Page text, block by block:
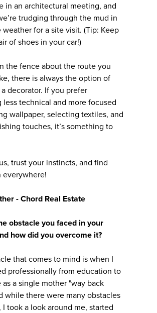
in an architectural meeting, and
trudging through the mud in
for a site visit. (Tip: Keep
of shoes in your car!)
the fence about the route you
there is always the option of
decorator. If you prefer
less technical and more focused
wallpaper, selecting textiles, and
touches, it’s something to
trust your instincts, and find
everywhere!
- Chord Real Estate
obstacle you faced in your
how did you overcome it?
that comes to mind is when I
professionally from education to
as a single mother "way back
while there were many obstacles
I took a look around me, started